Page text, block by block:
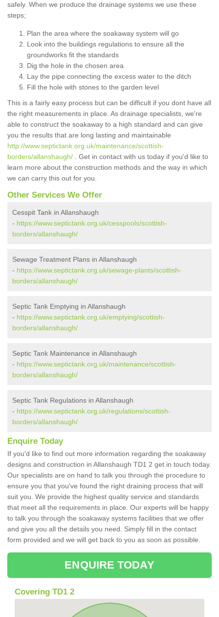
safely. When we produce the drainage systems we use these
steps;
Plan the area where the soakaway system will go
Look into the buildings regulations to ensure all the
groundworks fit the standards
Dig the hole in the chosen area
Lay the pipe connecting the excess water to the ditch
Fill the hole with stones to the garden level
This is a fairly easy process but can be difficult if you dont have all
the right measurements in place. As drainage specialists, we're
able to construct the soakaway to a high standard and can give
you the results that are long lasting and maintainable
http://www.septictank.org.uk/maintenance/scottish-
borders/allanshaugh/ . Get in contact with us today if you'd like to
learn more about the construction methods and the way in which
we can carry this out for you.
Other Services We Offer
Cesspit Tank in Allanshaugh
- https://www.septictank.org.uk/cesspools/scottish-
borders/allanshaugh/
Sewage Treatment Plans in Allanshaugh
- https://www.septictank.org.uk/sewage-plants/scottish-
borders/allanshaugh/
Septic Tank Emptying in Allanshaugh
- https://www.septictank.org.uk/emptying/scottish-
borders/allanshaugh/
Septic Tank Maintenance in Allanshaugh
- https://www.septictank.org.uk/maintenance/scottish-
borders/allanshaugh/
Septic Tank Regulations in Allanshaugh
- https://www.septictank.org.uk/regulations/scottish-
borders/allanshaugh/
Enquire Today
If you'd like to find out more information regarding the soakaway
designs and construction in Allanshaugh TD1 2 get in touch today.
Our specialists are on hand to talk you through the procedure to
ensure you that you've found the right draining process that will
suit you. We provide the highest quality service and standards
that meet all the requirements in place. Our experts will be happy
to talk you through the soakaway systems facilities that we offer
and give you all the details you need. Simply fill in the contact
form provided and we will get back to you as soon as possible.
ENQUIRE TODAY
Covering TD1 2